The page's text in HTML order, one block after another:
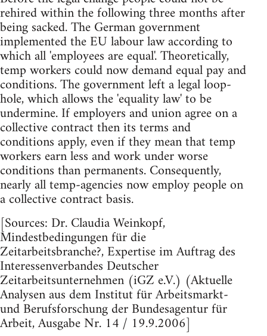
rehired within the following three months after
being sacked. The German government
implemented the EU labour law according to
which all 'employees are equal'. Theoretically,
temp workers could now demand equal pay and
conditions. The government left a legal loop-
hole, which allows the 'equality law' to be
undermine. If employers and union agree on a
collective contract then its terms and
conditions apply, even if they mean that temp
workers earn less and work under worse
conditions than permanents. Consequently,
nearly all temp-agencies now employ people on
a collective contract basis.
[Sources: Dr. Claudia Weinkopf,
Mindestbedingungen für die
Zeitarbeitsbranche?, Expertise im Auftrag des
Interessenverbandes Deutscher
Zeitarbeitsunternehmen (iGZ e.V.) (Aktuelle
Analysen aus dem Institut für Arbeitsmarkt-
und Berufsforschung der Bundesagentur für
Arbeit, Ausgabe Nr. 14 / 19.9.2006]